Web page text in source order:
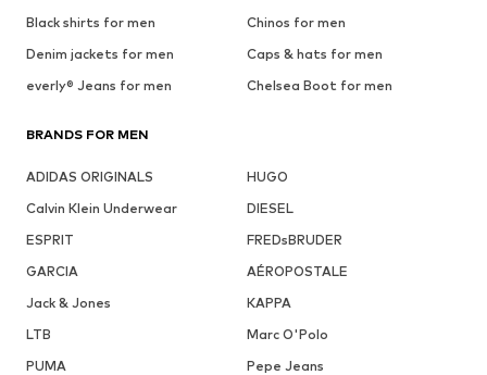
Black shirts for men
Chinos for men
Denim jackets for men
Caps & hats for men
everly® Jeans for men
Chelsea Boot for men
BRANDS FOR MEN
ADIDAS ORIGINALS
HUGO
Calvin Klein Underwear
DIESEL
ESPRIT
FREDsBRUDER
GARCIA
AÉROPOSTALE
Jack & Jones
KAPPA
LTB
Marc O'Polo
PUMA
Pepe Jeans